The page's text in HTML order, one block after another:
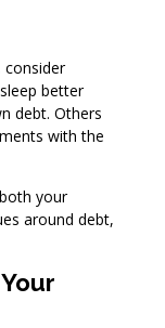
consider
better
debt. Others
with the
your
around debt,